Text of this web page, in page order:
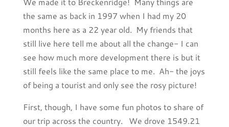
the same as back in 1997 when I had my 20
months here as a 22 year old. My friends that
still live here tell me about all the change- I can
see how much more development there is but it
still feels like the same place to me. Ah- the joys
of being a tourist and only see the rosy picture!
First, though, I have some fun photos to share of
our trip across the country. We drove 1549.21